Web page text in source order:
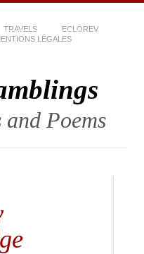
TRAVELS
ECLOREV
LÉGALES
Poems